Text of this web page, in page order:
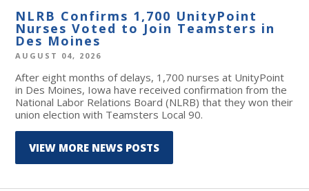
NLRB Confirms 1,700 UnityPoint
Nurses Voted to Join Teamsters in
Des Moines
AUGUST 04, 2026
After eight months of delays, 1,700 nurses at UnityPoint
in Des Moines, Iowa have received confirmation from the
National Labor Relations Board (NLRB) that they won their
union election with Teamsters Local 90.
VIEW MORE NEWS POSTS